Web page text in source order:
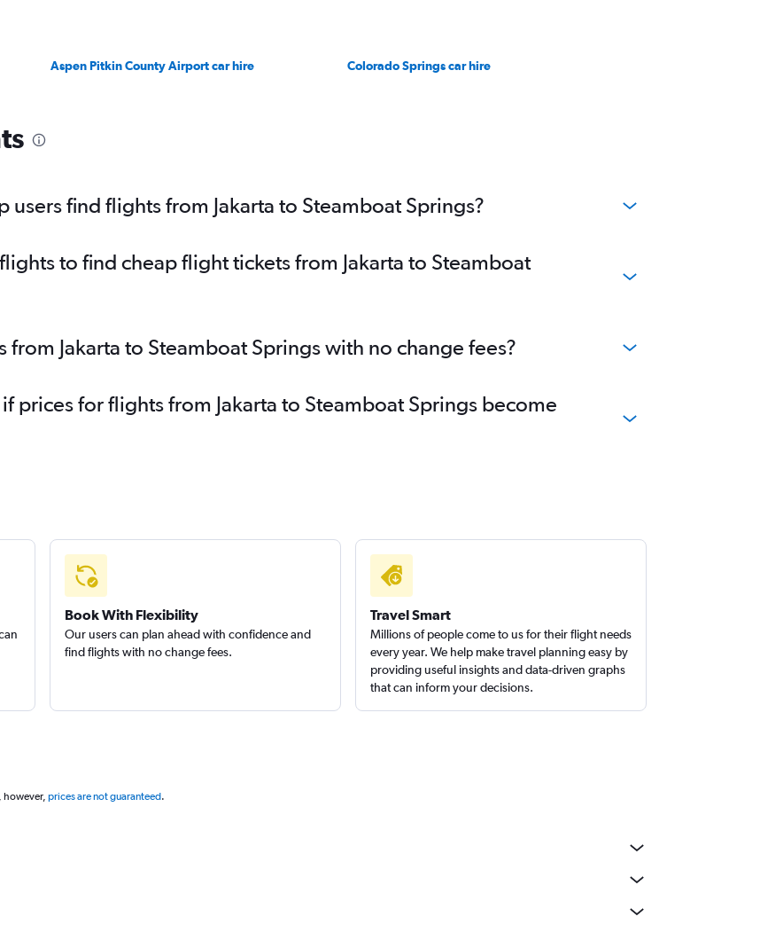
Aspen Pitkin County Airport car hire Colorado Springs car hire
find flights from Jakarta to Steamboat Springs?
to find cheap flight tickets from Jakarta to Steamboat
Jakarta to Steamboat Springs with no change fees?
prices for flights from Jakarta to Steamboat Springs become
Book With Flexibility
Our users can plan ahead with confidence and
find flights with no change fees.
Travel Smart
Millions of people come to us for their flight needs
every year. We help make travel planning easy by
providing useful insights and data-driven graphs
that can inform your decisions.
however, prices are not guaranteed.